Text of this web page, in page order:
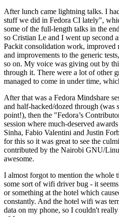
After lunch came lightning talks. I
stuff we did in Fedora CI lately",
some of the full-length talks in the
so Cristian Le and I went up second
Packit consolidation work, improved
and improvements to the generic
so on. My voice was giving out by
through it. There were a lot of other
managed to come in under time,
After that was a Fedora Mindshare
and half-hacked/dozed through (was
point!), then the "Fedora’s
session where much-deserved
Sinha, Fabio Valentini and Justin
for this so it was great to see the
contributed by the Nairobi GNU/
awesome.
I almost forgot to mention the whole
some sort of wifi driver bug - it
or something at the hotel which
constantly. And the hotel wifi was
data on my phone, so I couldn't